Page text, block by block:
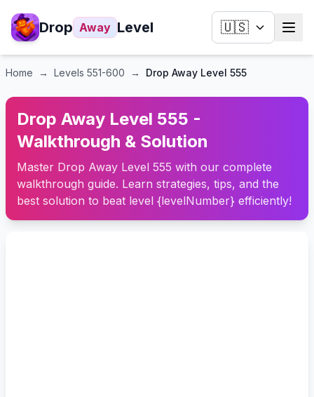
Drop Away Level 🇺🇸
Home → Levels 551-600 → Drop Away Level 555
Drop Away Level 555 -
Walkthrough & Solution
Master Drop Away Level 555 with our complete
walkthrough guide. Learn strategies, tips, and the
best solution to beat level {levelNumber} efficiently!